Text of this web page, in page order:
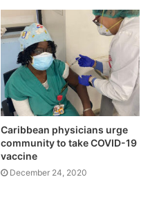
Caribbean physicians urge
community to take COVID-19
vaccine
December 24, 2020